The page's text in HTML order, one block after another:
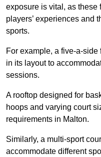
exposure is vital, as these
players’ experiences and
sports.
For example, a five-a-
in its layout to
sessions.
A rooftop designed for
hoops and varying court
requirements in Malton.
Similarly, a multi-sport
accommodate different